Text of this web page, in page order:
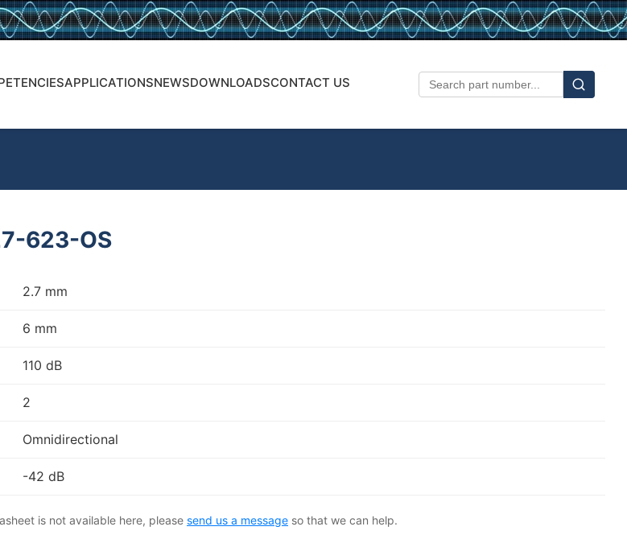
APPLICATIONSNEWSDOWNLOADSCONTACT US
623-OS
2.7 mm
6 mm
110 dB
2
Omnidirectional
-42 dB
is not available here, please send us a message so that we can help.